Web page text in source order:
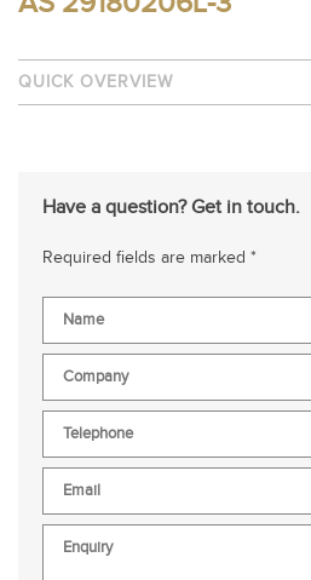
QUICK OVERVIEW
Have a question? Get in touch.
Required fields are marked *